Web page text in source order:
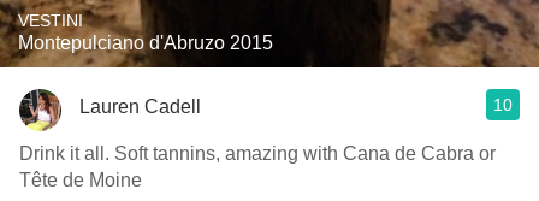
VESTINI
Montepulciano d'Abruzo 2015
Lauren Cadell 10
Drink it all. Soft tannins, amazing with Cana de Cabra or
Tête de Moine